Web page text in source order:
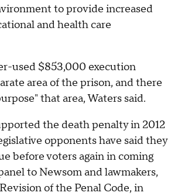
to provide increased
and health care
used $853,000 execution
area of the prison, and there
that area, Waters said.
the death penalty in 2012
opponents have said they
before voters again in coming
to Newsom and lawmakers,
of the Penal Code, in